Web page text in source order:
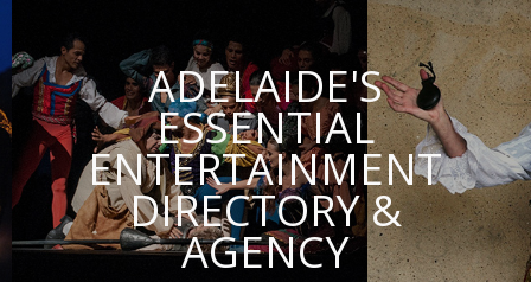
ADELAIDE'S
ESSENTIAL
ENTERTAINMENT
DIRECTORY &
AGENCY